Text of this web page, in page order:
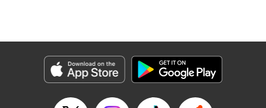
Manga Details
Category: Manga
Genre: Romance･Romcom, Anime
Episode Details